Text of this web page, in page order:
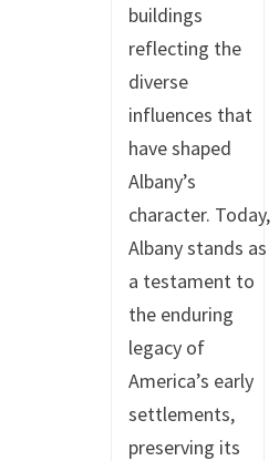
buildings
reflecting the
diverse
influences that
have shaped
Albany’s
character. Today,
Albany stands as
a testament to
the enduring
legacy of
America’s early
settlements,
preserving its